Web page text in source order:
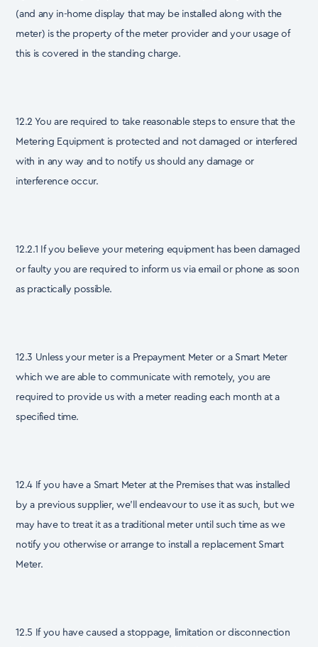
(and any in-home display that may be installed along with the
meter) is the property of the meter provider and your usage of
this is covered in the standing charge.
12.2 You are required to take reasonable steps to ensure that the
Metering Equipment is protected and not damaged or interfered
with in any way and to notify us should any damage or
interference occur.
12.2.1 If you believe your metering equipment has been damaged
or faulty you are required to inform us via email or phone as soon
as practically possible.
12.3 Unless your meter is a Prepayment Meter or a Smart Meter
which we are able to communicate with remotely, you are
required to provide us with a meter reading each month at a
specified time.
12.4 If you have a Smart Meter at the Premises that was installed
by a previous supplier, we’ll endeavour to use it as such, but we
may have to treat it as a traditional meter until such time as we
notify you otherwise or arrange to install a replacement Smart
Meter.
12.5 If you have caused a stoppage, limitation or disconnection